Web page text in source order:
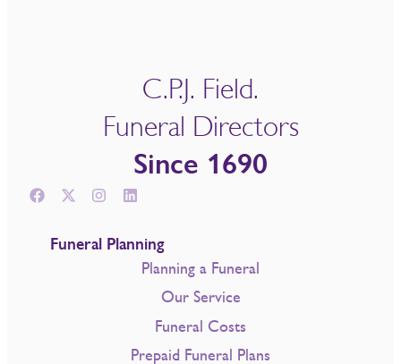
C.P.J. Field.
Funeral Directors
Since 1690
Funeral Planning
Planning a Funeral
Our Service
Funeral Costs
Prepaid Funeral Plans